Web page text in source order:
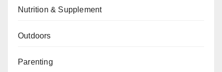
Nutrition & Supplement
Outdoors
Parenting